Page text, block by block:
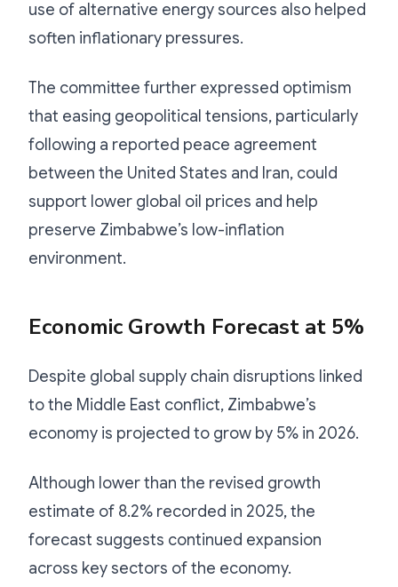
use of alternative energy sources also helped
soften inflationary pressures.
The committee further expressed optimism
that easing geopolitical tensions, particularly
following a reported peace agreement
between the United States and Iran, could
support lower global oil prices and help
preserve Zimbabwe’s low-inflation
environment.
Economic Growth Forecast at 5%
Despite global supply chain disruptions linked
to the Middle East conflict, Zimbabwe’s
economy is projected to grow by 5% in 2026.
Although lower than the revised growth
estimate of 8.2% recorded in 2025, the
forecast suggests continued expansion
across key sectors of the economy.